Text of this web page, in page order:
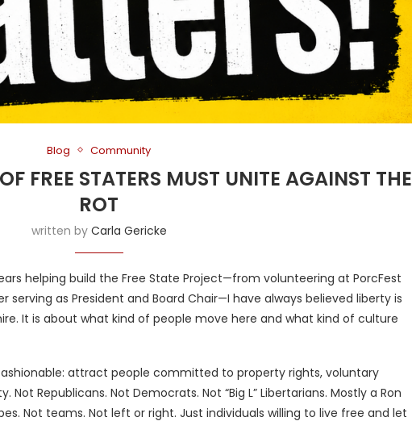
Blog Community
FREE STATERS MUST UNITE AGAINST THE
ROT
written by Carla Gericke
helping build the Free State Project—from volunteering at PorcFest
as President and Board Chair—I have always believed liberty is
It is about what kind of people move here and what kind of culture
attract people committed to property rights, voluntary
Republicans. Not Democrats. Not “Big L” Libertarians. Mostly a Ron
Not teams. Not left or right. Just individuals willing to live free and let